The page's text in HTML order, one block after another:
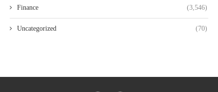
Finance (3,546)
Uncategorized (70)